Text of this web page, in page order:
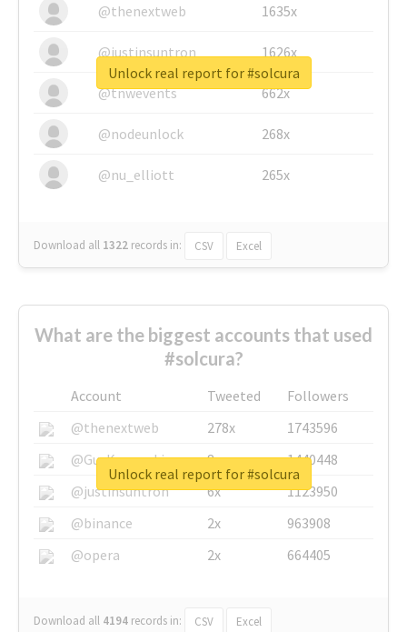
@thenextweb
1635x
@justinsuntron 1626x
@tnwevents 662x
@nodeunlock 268x
@nu_elliott 265x
Download all 1322 records in: CSV Excel
Unlock real report for #solcura
What are the biggest accounts that used
#solcura?
Account Tweeted
Followers
@thenextweb
278x
1743596
@GuyKawasaki
8x
1440448
@justinsuntron
6x
1123950
@binance
2x
963908
@opera
2x 664405
Download all 4194 records in: CSV Excel
Unlock real report for #solcura